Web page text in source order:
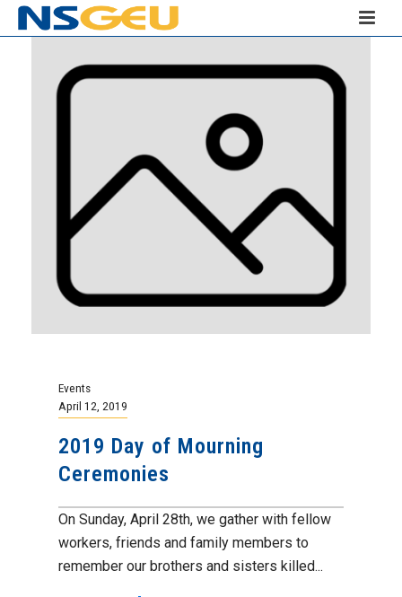
Events
April 12, 2019
2019 Day of Mourning
Ceremonies
On Sunday, April 28th, we gather with fellow
workers, friends and family members to
remember our brothers and sisters killed...